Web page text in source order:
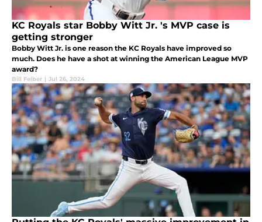
KC Royals star Bobby Witt Jr. 's MVP case is
getting stronger
Bobby Witt Jr. is one reason the KC Royals have improved so
much. Does he have a shot at winning the American League MVP
award?
Bill Felber | Jul 26, 2024